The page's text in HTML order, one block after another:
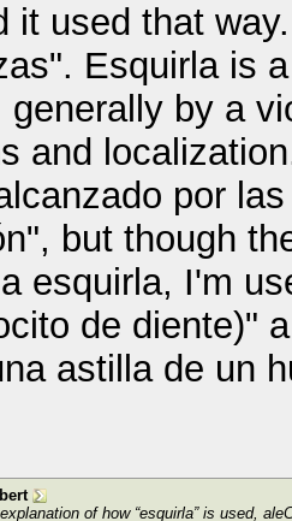
it used that
Esquirla is
generally by a
and
por
but though
esquirla, I'm
de diente)"
astilla de un
of how “esquirla” is used,